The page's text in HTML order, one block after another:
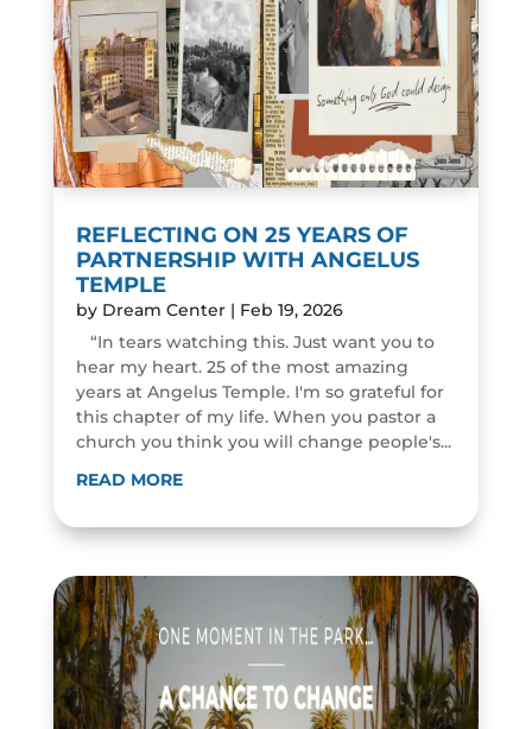
REFLECTING ON 25 YEARS OF
PARTNERSHIP WITH ANGELUS
TEMPLE
by Dream Center| Feb 19, 2026
“In tears watching this. Just want you to
hear my heart. 25 of the most amazing
years at Angelus Temple. I'm so grateful for
this chapter of my life. When you pastor a
church you think you will change people's...
READ MORE